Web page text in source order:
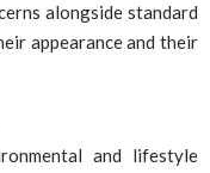
alongside standard
appearance and their
and lifestyle